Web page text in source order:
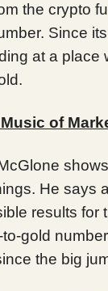
the crypto
Since
at a place
of
He says
results for
gold
the big